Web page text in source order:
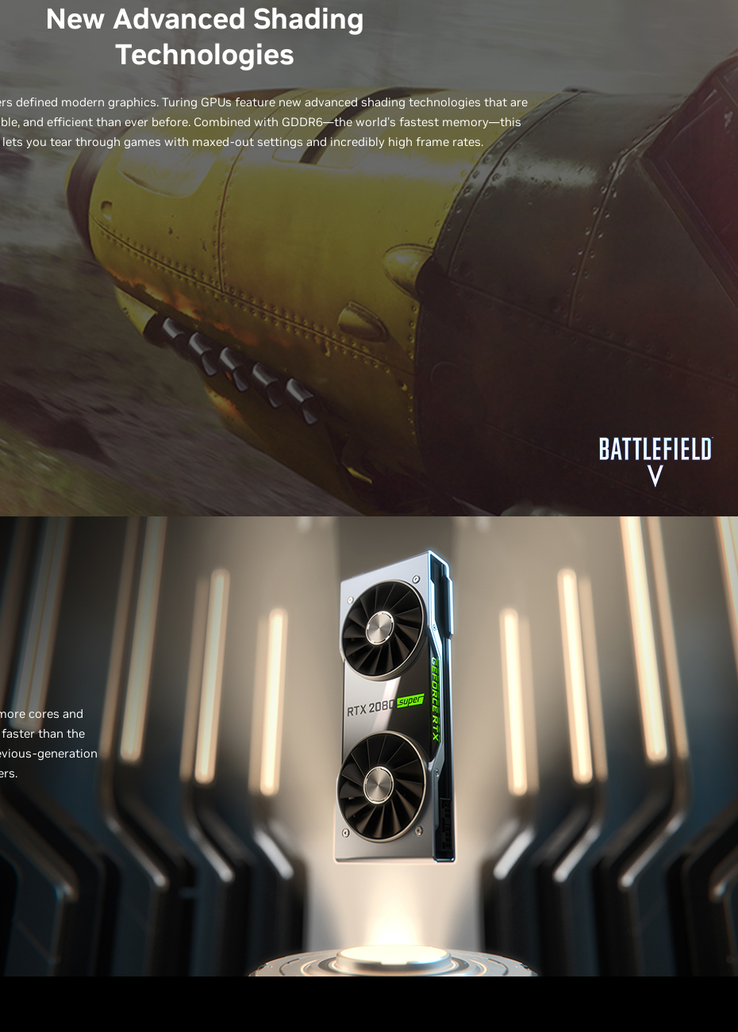
New Advanced Shading
Technologies
defined modern graphics. Turing GPUs feature new advanced shading technologies that are
and efficient than ever before. Combined with GDDR6—the world’s fastest memory—this
you tear through games with maxed-out settings and incredibly high frame rates.
cores and
faster than the
generation